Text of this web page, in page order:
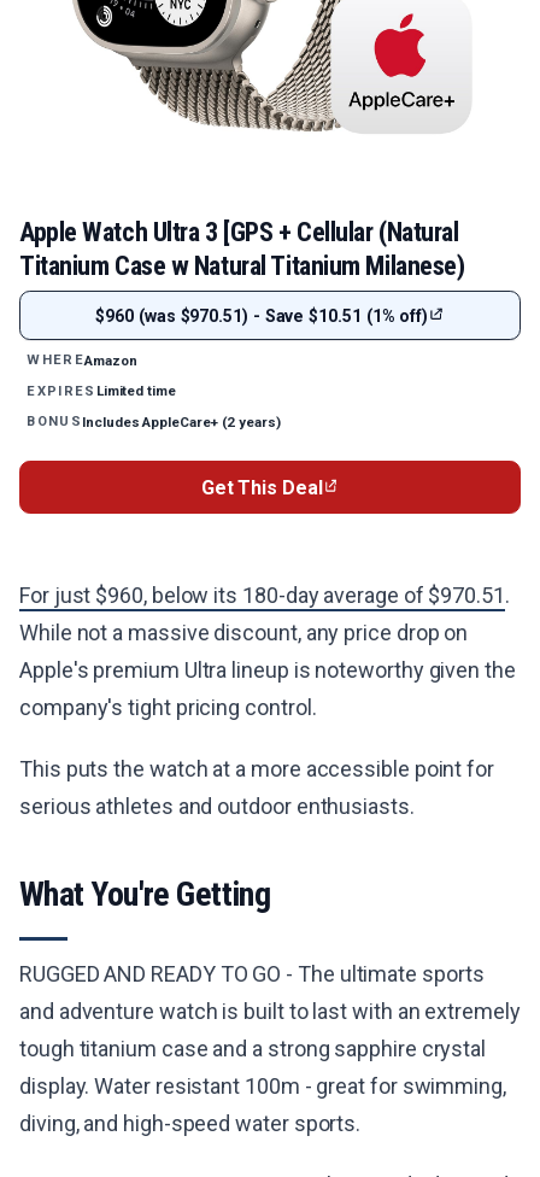
Apple Watch Ultra 3 [GPS + Cellular (Natural
Titanium Case w Natural Titanium Milanese)
$960 (was $970.51) - Save $10.51 (1% off)
WHEREAmazon
EXPIRES Limited time
BONUS Includes AppleCare+ (2 years)
Get This Deal
For just $960, below its 180-day average of $970.51.
While not a massive discount, any price drop on
Apple's premium Ultra lineup is noteworthy given the
company's tight pricing control.
This puts the watch at a more accessible point for
serious athletes and outdoor enthusiasts.
What You're Getting
RUGGED AND READY TO GO - The ultimate sports
and adventure watch is built to last with an extremely
tough titanium case and a strong sapphire crystal
display. Water resistant 100m - great for swimming,
diving, and high-speed water sports.